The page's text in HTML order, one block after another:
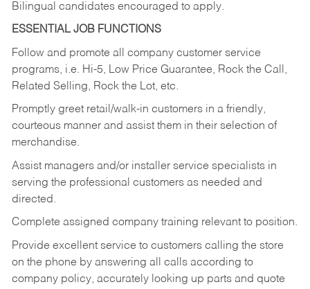
Bilingual candidates encouraged to apply.
ESSENTIAL JOB FUNCTIONS
Follow and promote all company customer service
programs, i.e. Hi-5, Low Price Guarantee, Rock the Call,
Related Selling, Rock the Lot, etc.
Promptly greet retail/walk-in customers in a friendly,
courteous manner and assist them in their selection of
merchandise.
Assist managers and/or installer service specialists in
serving the professional customers as needed and
directed.
Complete assigned company training relevant to position.
Provide excellent service to customers calling the store
on the phone by answering all calls according to
company policy, accurately looking up parts and quote